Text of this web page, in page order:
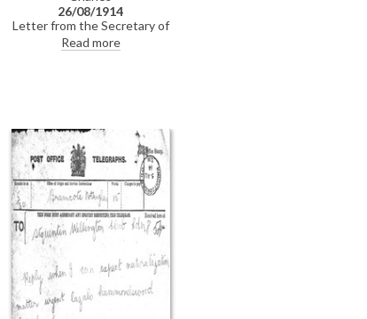
26/08/1914
Letter from the Secretary of
State's office to Jeffrey Charles St.
Quintin acknowledging receipt of
Read more